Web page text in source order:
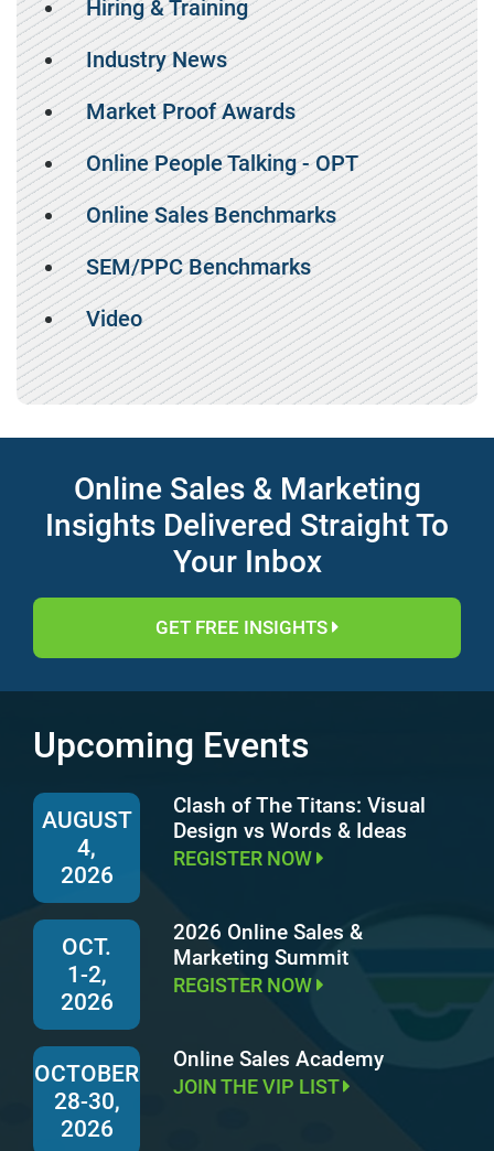
Hiring & Training
Industry News
Market Proof Awards
Online People Talking - OPT
Online Sales Benchmarks
SEM/PPC Benchmarks
Video
Online Sales & Marketing
Insights Delivered Straight To
Your Inbox
GET FREE INSIGHTS
Upcoming Events
AUGUST
4,
2026
Clash of The Titans: Visual
Design vs Words & Ideas
REGISTER NOW
OCT.
1-2,
2026
2026 Online Sales &
Marketing Summit
REGISTER NOW
OCTOBER
28-30,
2026
Online Sales Academy
JOIN THE VIP LIST